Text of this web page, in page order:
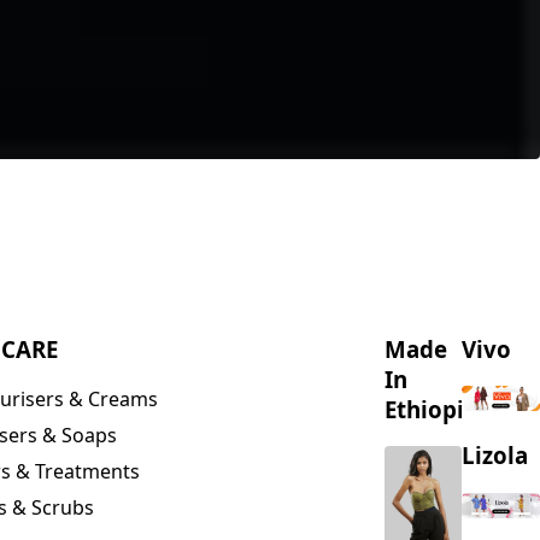
& Creams
& Soaps
& Treatments
& Scrubs
Made
In
Ethiopia
Vivo
Lizola